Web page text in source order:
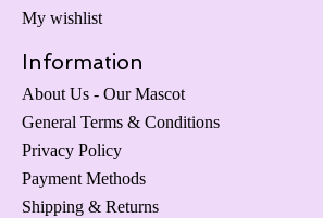
My wishlist
Information
About Us - Our Mascot
General Terms & Conditions
Privacy Policy
Payment Methods
Shipping & Returns